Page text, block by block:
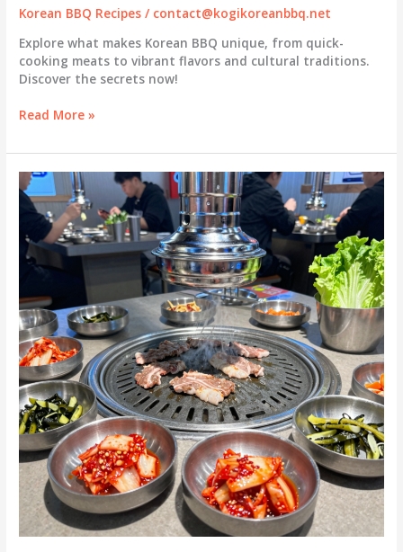
Korean BBQ Recipes / contact@kogikoreanbbq.net
Explore what makes Korean BBQ unique, from quick-
cooking meats to vibrant flavors and cultural traditions.
Discover the secrets now!
Discover
Secrets:
What
Makes
Korean
BBQ
So
Unique?
Read More »